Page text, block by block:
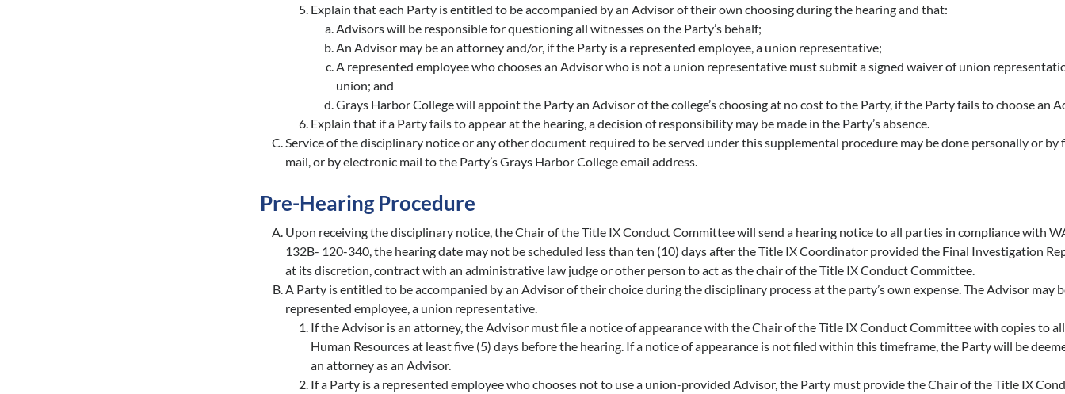
Explain that each Party is entitled to be accompanied by an Advisor of their own choosing during the hearing and that:
Advisors will be responsible for questioning all witnesses on the Party’s behalf;
An Advisor may be an attorney and/or, if the Party is a represented employee, a union representative;
A represented employee who chooses an Advisor who is not a union representative must submit a signed waiver of union
union; and
Grays Harbor College will appoint the Party an Advisor of the college’s choosing at no cost to the Party, if the Party fails to choose an
Explain that if a Party fails to appear at the hearing, a decision of responsibility may be made in the Party’s absence.
Service of the disciplinary notice or any other document required to be served under this supplemental procedure may be done personally or by
mail, or by electronic mail to the Party’s Grays Harbor College email address.
Pre-Hearing Procedure
Upon receiving the disciplinary notice, the Chair of the Title IX Conduct Committee will send a hearing notice to all parties in compliance with
132B- 120-340, the hearing date may not be scheduled less than ten (10) days after the Title IX Coordinator provided the Final Investigation
at its discretion, contract with an administrative law judge or other person to act as the chair of the Title IX Conduct Committee.
A Party is entitled to be accompanied by an Advisor of their choice during the disciplinary process at the party’s own expense. The Advisor may
represented employee, a union representative.
If the Advisor is an attorney, the Advisor must file a notice of appearance with the Chair of the Title IX Conduct Committee with copies to
Human Resources at least five (5) days before the hearing. If a notice of appearance is not filed within this timeframe, the Party will be
an attorney as an Advisor.
If a Party is a represented employee who chooses not to use a union-provided Advisor, the Party must provide the Chair of the Title IX